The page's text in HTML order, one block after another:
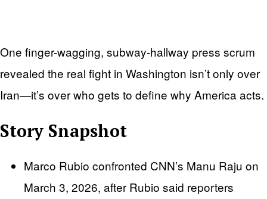
One finger-wagging, subway-hallway press scrum
revealed the real fight in Washington isn’t only over
Iran—it’s over who gets to define why America acts.
Story Snapshot
Marco Rubio confronted CNN’s Manu Raju on
March 3, 2026, after Rubio said reporters